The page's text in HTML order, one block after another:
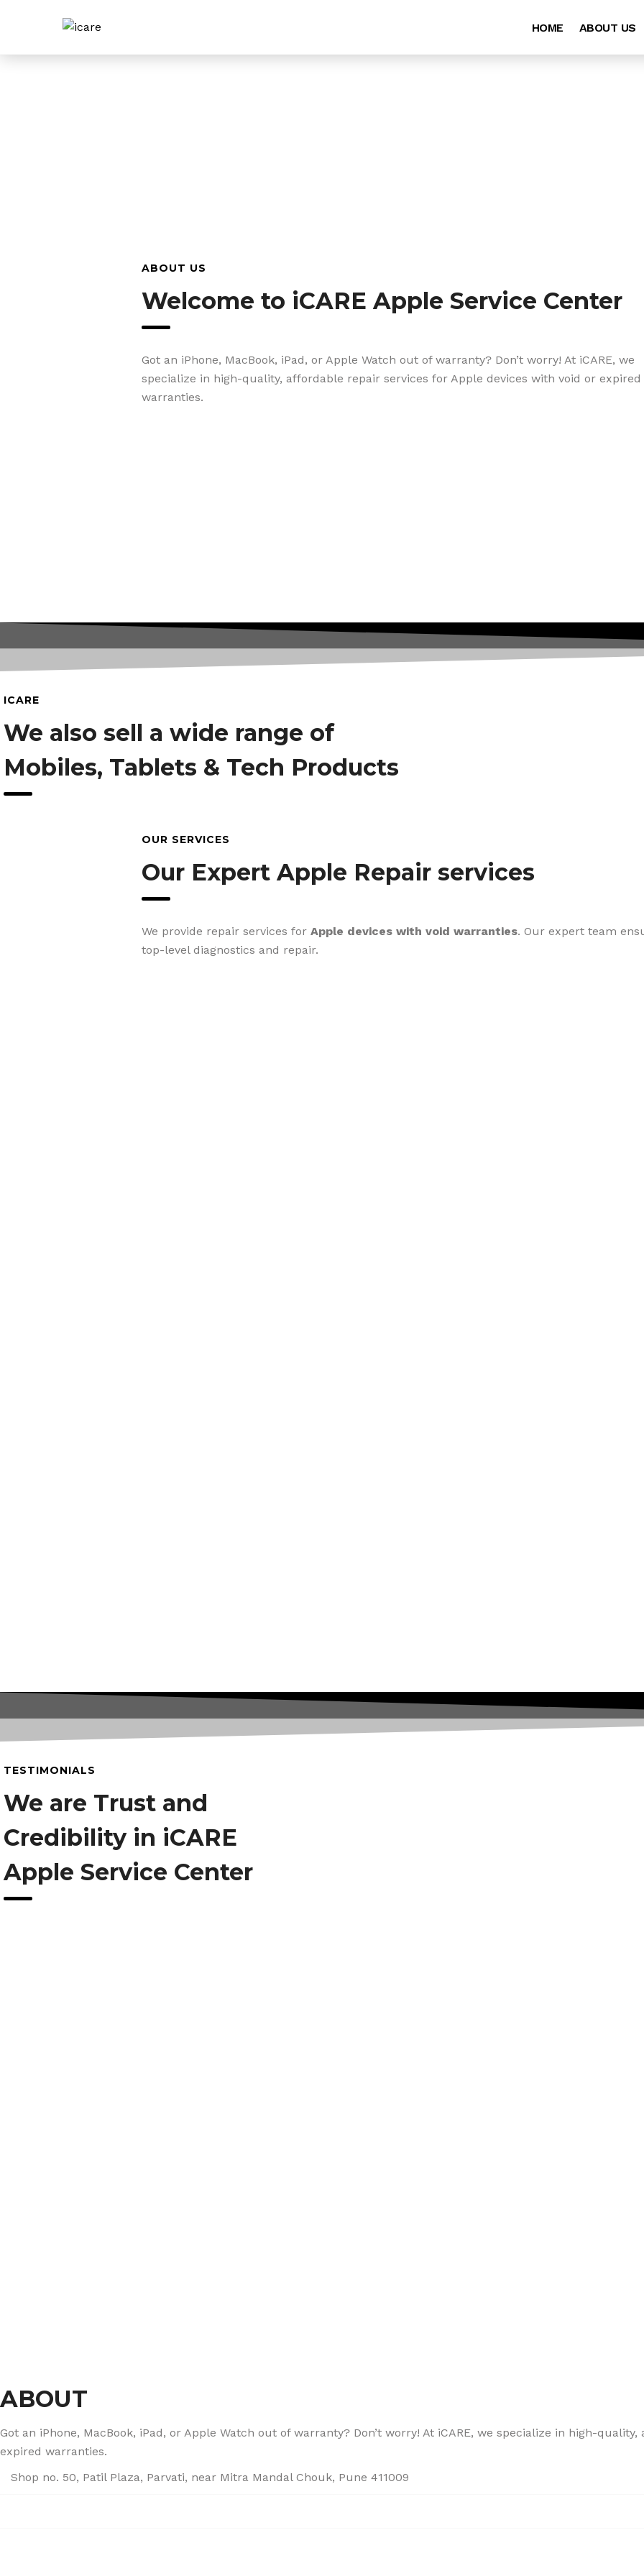
HOME ABOUT US
ABOUT US
Welcome to iCARE Apple Service Center
Got an iPhone, MacBook, iPad, or Apple Watch out of warranty? Don’t worry! At iCARE, we
specialize in high-quality, affordable repair services for Apple devices with void or expired
warranties.
ICARE
We also sell a wide range of
Mobiles, Tablets & Tech Products
OUR SERVICES
Our Expert Apple Repair services
We provide repair services for Apple devices with void warranties. Our expert team
top-level diagnostics and repair.
TESTIMONIALS
We are Trust and
Credibility in iCARE
Apple Service Center
ABOUT
Got an iPhone, MacBook, iPad, or Apple Watch out of warranty? Don’t worry! At iCARE, we specialize in high-
expired warranties.
Shop no. 50, Patil Plaza, Parvati, near Mitra Mandal Chouk, Pune 411009